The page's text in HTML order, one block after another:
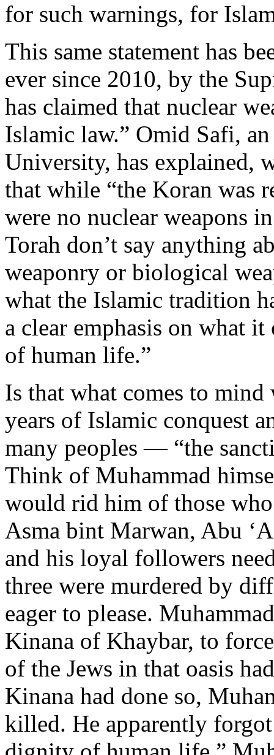
for such warnings, for
This same statement has
ever since 2010, by the
has claimed that nuclear
Islamic law.” Omid Safi,
University, has explained,
that while “the Koran was
were no nuclear weapons
Torah don’t say anything
weaponry or biological
what the Islamic tradition
a clear emphasis on what
of human life.”
Is that what comes to
years of Islamic conquest
many peoples — “the
Think of Muhammad
would rid him of those
Asma bint Marwan, Abu
and his loyal followers
three were murdered by
eager to please.
Kinana of Khaybar, to
of the Jews in that oasis
Kinana had done so,
killed. He apparently